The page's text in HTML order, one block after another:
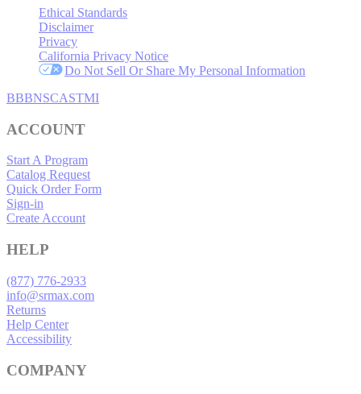
Ethical Standards
Disclaimer
Privacy
California Privacy Notice
Do Not Sell Or Share My Personal Information
BBBNSCASTMI
ACCOUNT
Start A Program
Catalog Request
Quick Order Form
Sign-in
Create Account
HELP
(877) 776-2933
info@srmax.com
Returns
Help Center
Accessibility
COMPANY